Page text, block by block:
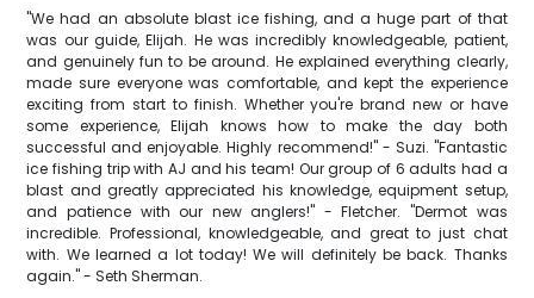
"We had an absolute blast ice fishing, and a huge part of that
was our guide, Elijah. He was incredibly knowledgeable, patient,
and genuinely fun to be around. He explained everything clearly,
made sure everyone was comfortable, and kept the experience
exciting from start to finish. Whether you're brand new or have
some experience, Elijah knows how to make the day both
successful and enjoyable. Highly recommend!" - Suzi. "Fantastic
ice fishing trip with AJ and his team! Our group of 6 adults had a
blast and greatly appreciated his knowledge, equipment setup,
and patience with our new anglers!" - Fletcher. "Dermot was
incredible. Professional, knowledgeable, and great to just chat
with. We learned a lot today! We will definitely be back. Thanks
again." - Seth Sherman.